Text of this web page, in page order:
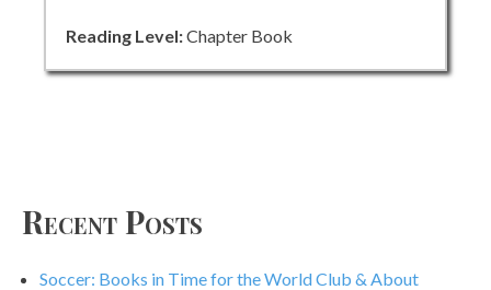
Reading Level:Chapter Book
Recent Posts
Soccer: Books in Time for the World Club & About